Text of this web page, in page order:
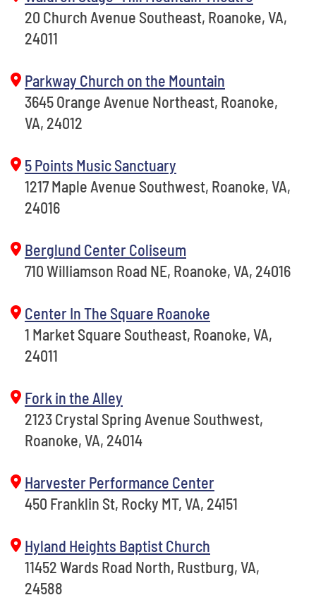
20 Church Avenue Southeast, Roanoke, VA,
24011
Parkway Church on the Mountain
3645 Orange Avenue Northeast, Roanoke,
VA, 24012
5 Points Music Sanctuary
1217 Maple Avenue Southwest, Roanoke, VA,
24016
Berglund Center Coliseum
710 Williamson Road NE, Roanoke, VA, 24016
Center In The Square Roanoke
1 Market Square Southeast, Roanoke, VA,
24011
Fork in the Alley
2123 Crystal Spring Avenue Southwest,
Roanoke, VA, 24014
Harvester Performance Center
450 Franklin St, Rocky MT, VA, 24151
Hyland Heights Baptist Church
11452 Wards Road North, Rustburg, VA,
24588